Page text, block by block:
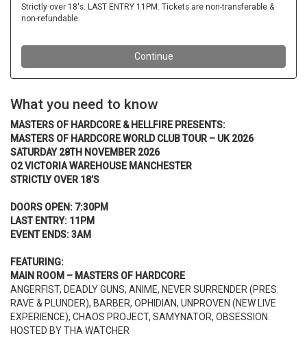
What you need to know
MASTERS OF HARDCORE & HELLFIRE PRESENTS:
MASTERS OF HARDCORE WORLD CLUB TOUR – UK 2026
SATURDAY 28TH NOVEMBER 2026
O2 VICTORIA WAREHOUSE MANCHESTER
STRICTLY OVER 18’S
DOORS OPEN: 7:30PM
LAST ENTRY: 11PM
EVENT ENDS: 3AM
FEATURING:
MAIN ROOM – MASTERS OF HARDCORE
ANGERFIST, DEADLY GUNS, ANIME, NEVER SURRENDER (PRES.
RAVE & PLUNDER), BARBER, OPHIDIAN, UNPROVEN (NEW LIVE
EXPERIENCE), CHAOS PROJECT, SAMYNATOR, OBSESSION.
HOSTED BY THA WATCHER